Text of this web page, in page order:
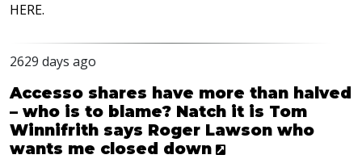
HERE.
2629 days ago
Accesso shares have more than halved
– who is to blame? Natch it is Tom
Winnifrith says Roger Lawson who
wants me closed down